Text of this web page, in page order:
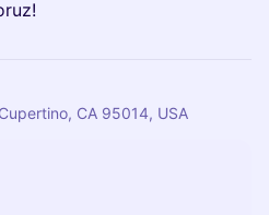
CA 95014, USA